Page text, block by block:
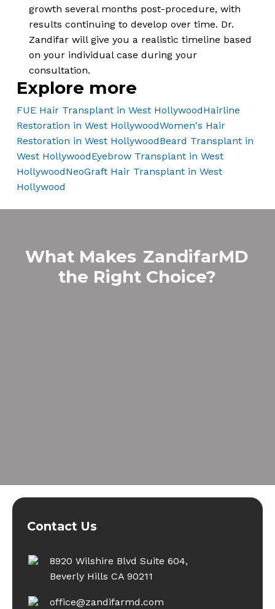
growth several months post-procedure, with
results continuing to develop over time. Dr.
Zandifar will give you a realistic timeline based
on your individual case during your
consultation.
Explore more
FUE Hair Transplant in West HollywoodHairline
Restoration in West HollywoodWomen's Hair
Restoration in West HollywoodBeard Transplant in
West HollywoodEyebrow Transplant in West
HollywoodNeoGraft Hair Transplant in West
Hollywood
What Makes ZandifarMD
the Right Choice?
Contact Us
8920 Wilshire Blvd Suite 604,
Beverly Hills CA 90211
office@zandifarmd.com